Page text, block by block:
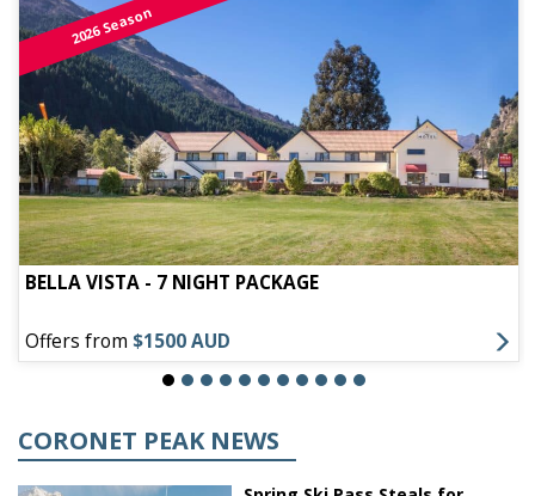
2026 Season
BELLA VISTA - 7 NIGHT PACKAGE
Offers from $1500 AUD
CORONET PEAK NEWS